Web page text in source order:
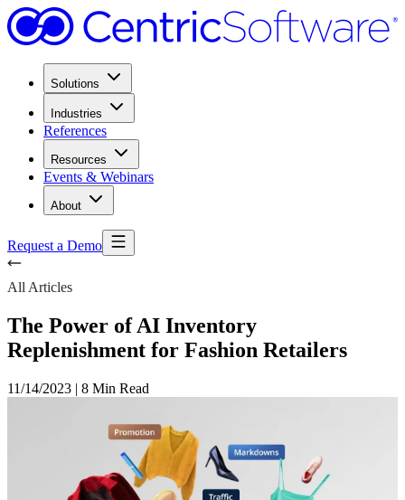
Solutions
Industries
References
Resources
Events & Webinars
About
Request a Demo
All Articles
The Power of AI Inventory
Replenishment for Fashion Retailers
11/14/2023 | 8 Min Read